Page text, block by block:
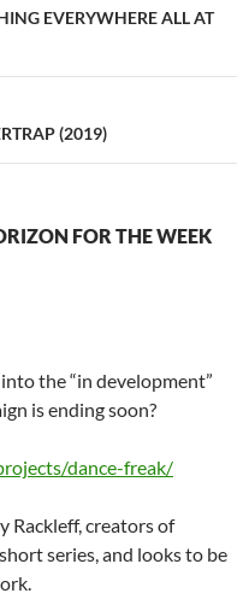
EVERYWHERE ALL AT
(2019)
FOR THE WEEK
the “in development”
is ending soon?
dance-freak/
Rackleff, creators of
series, and looks to be